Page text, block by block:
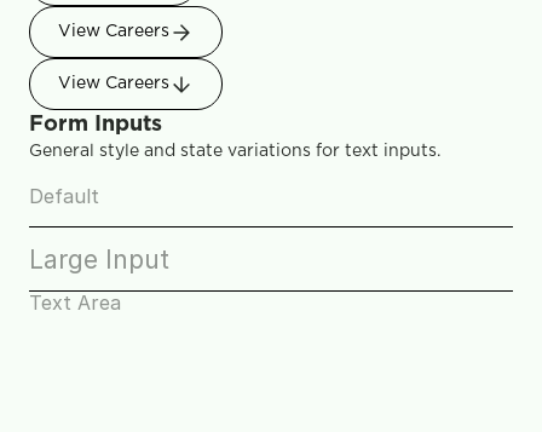
View Careers
View Careers
Form Inputs
General style and state variations for text inputs.